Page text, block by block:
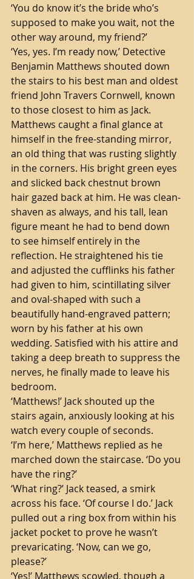
‘You do know it’s the bride who’s
supposed to make you wait, not the
other way around, my friend?’
‘Yes, yes. I’m ready now,’ Detective
Benjamin Matthews shouted down
the stairs to his best man and oldest
friend John Travers Cornwell, known
to those closest to him as Jack.
Matthews caught a final glance at
himself in the free-standing mirror,
an old thing that was rusting slightly
in the corners. His bright green eyes
and slicked back chestnut brown
hair gazed back at him. He was clean-
shaven as always, and his tall, lean
figure meant he had to bend down
to see himself entirely in the
reflection. He straightened his tie
and adjusted the cufflinks his father
had given to him, scintillating silver
and oval-shaped with such a
beautifully hand-engraved pattern;
worn by his father at his own
wedding. Satisfied with his attire and
taking a deep breath to suppress the
nerves, he finally made to leave his
bedroom.
‘Matthews!’ Jack shouted up the
stairs again, anxiously looking at his
watch every couple of seconds.
‘I’m here,’ Matthews replied as he
marched down the staircase. ‘Do you
have the ring?’
‘What ring?’ Jack teased, a smirk
across his face. ‘Of course I do.’ Jack
pulled out a ring box from within his
jacket pocket to prove he wasn’t
prevaricating. ‘Now, can we go,
please?’
‘Yes!’ Matthews scowled, though a